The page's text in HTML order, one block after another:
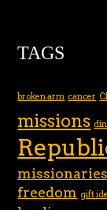
TAGS
broken arm cancer
missions
missionaries
freedom gift